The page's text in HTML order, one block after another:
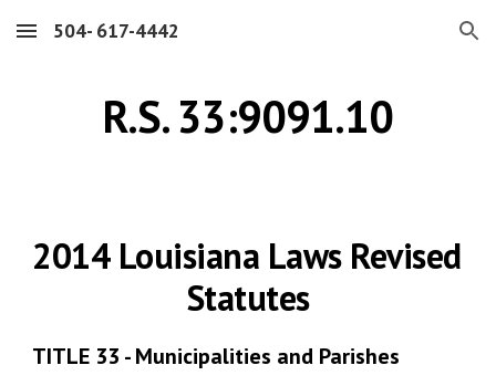
Skip to main content Skip to navigation
504- 617-4442
R.S. 33:9091.10
2014 Louisiana Laws Revised
Statutes
TITLE 33 - Municipalities and Parishes